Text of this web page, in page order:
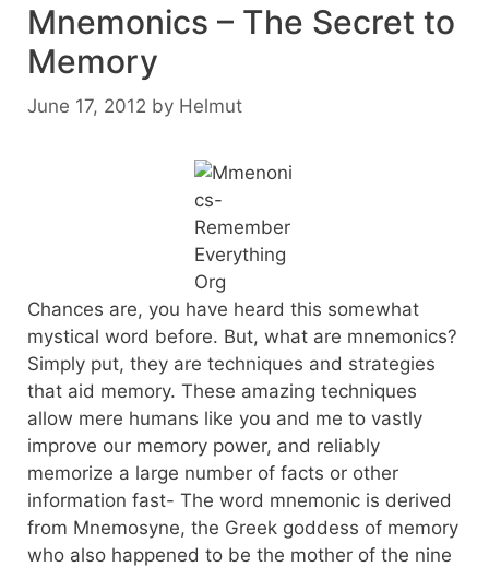
Mnemonics – The Secret to
Memory
June 17, 2012 by Helmut
Chances are, you have heard this somewhat
mystical word before. But, what are mnemonics?
Simply put, they are techniques and strategies
that aid memory. These amazing techniques
allow mere humans like you and me to vastly
improve our memory power, and reliably
memorize a large number of facts or other
information fast- The word mnemonic is derived
from Mnemosyne, the Greek goddess of memory
who also happened to be the mother of the nine